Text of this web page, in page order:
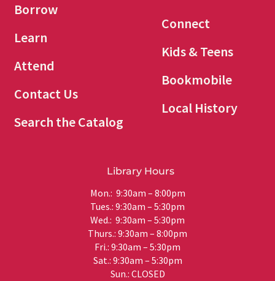
Borrow
Learn
Attend
Contact Us
Search the Catalog
Connect
Kids & Teens
Bookmobile
Local History
Library Hours
Mon.: 9:30am – 8:00pm
Tues.: 9:30am – 5:30pm
Wed.: 9:30am – 5:30pm
Thurs.: 9:30am – 8:00pm
Fri.: 9:30am – 5:30pm
Sat.: 9:30am – 5:30pm
Sun.: CLOSED